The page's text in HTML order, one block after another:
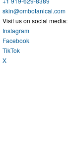
skin@ombotanical.com
Visit us on social media:
Instagram
Facebook
TikTok
X